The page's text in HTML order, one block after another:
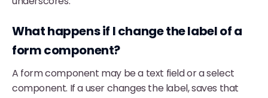
What happens if I change the label of a
form component?
A form component may be a text field or a select
component. If a user changes the label, saves that